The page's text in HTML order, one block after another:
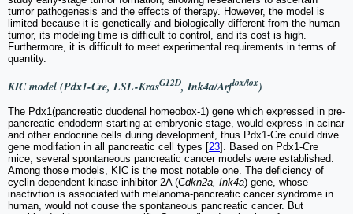
tumor pathogenesis and the effects of therapy. However, the model is
limited because it is genetically and biologically different from the human
tumor, its modeling time is difficult to control, and its cost is high.
Furthermore, it is difficult to meet experimental requirements in terms of
quantity.
KIC model (Pdx1-Cre, LSL-KrasG12D, Ink4a/Arflox/lox)
The Pdx1(pancreatic duodenal homeobox-1) gene which expressed in pre-
pancreatic endoderm starting at embryonic stage, would express in acinar
and other endocrine cells during development, thus Pdx1-Cre could drive
gene modifation in all pancreatic cell types [23]. Based on Pdx1-Cre
mice, several spontaneous pancreatic cancer models were established.
Among those models, KIC is the most notable one. The deficiency of
cyclin-dependent kinase inhibitor 2A (Cdkn2a, Ink4a) gene, whose
inactivtion is associated with melanoma-pancreatic cancer syndrome in
human, would not couse the spontaneous pancreatic cancer. But